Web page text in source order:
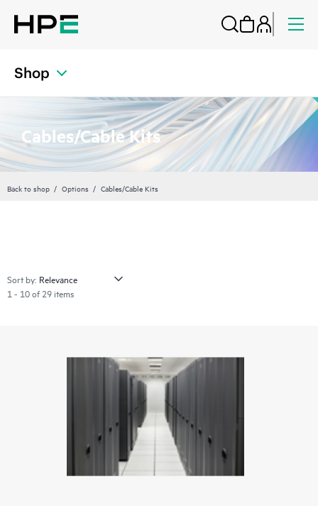
Shop
Cables/Cable Kits
Back to shop Options Cables/Cable Kits
Sort by:
1 - 10 of 29 items